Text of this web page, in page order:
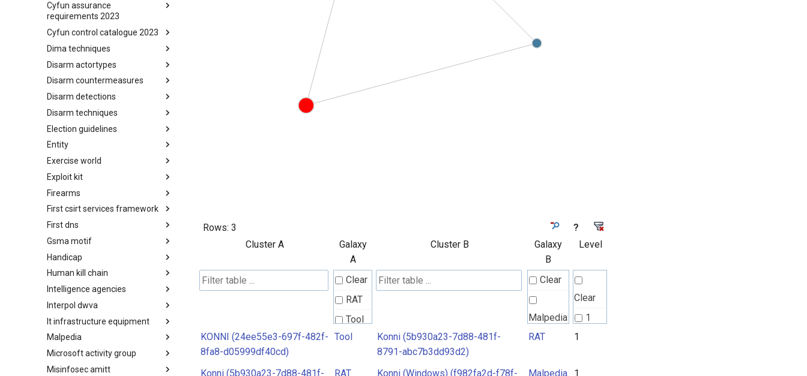
CTI-CMM 1.3
Cyfun assurance
requirements 2023
CyberFundamentals 2023
Assurance Requirements
Cyfun control catalogue 2023
CyberFundamentals 2023
Dima techniques
DIMA Techniques
Disarm actortypes
Actor Types
Disarm countermeasures
Countermeasures
Disarm detections
Detections
Disarm techniques
Techniques
Election guidelines
Election guidelines
Entity
Entity
Exercise world
Synthetic Exercise World
Exploit kit
Exploit-Kit
Firearms
Firearms
First csirt services framework
FIRST CSIRT Services
Framework
First dns
FIRST DNS Abuse Techniques
Matrix
Gsma motif
GSMA MoTIF
Handicap
Handicap
Human kill chain
Human Layer Kill Chain
Intelligence agencies
Intelligence Agencies
Interpol dwva
INTERPOL DWVA Taxonomy
It infrastructure equipment
IT Infrastructure Equipment
Malpedia
Malpedia
Microsoft activity group
Microsoft Activity Group actor
Misinfosec amitt
Rows: 3
?
Cluster A
Galaxy
A
Cluster B
Galaxy
B
Level
Clear
RAT
Tool
Clear
Malpedia
RAT
Clear
1
KONNI (24ee55e3-697f-482f-
8fa8-d05999df40cd)
Tool
Konni (5b930a23-7d88-481f-
8791-abc7b3dd93d2)
RAT 1
Konni (5b930a23-7d88-481f- RAT Konni (Windows) (f982fa2d-f78f- Malpedia 1